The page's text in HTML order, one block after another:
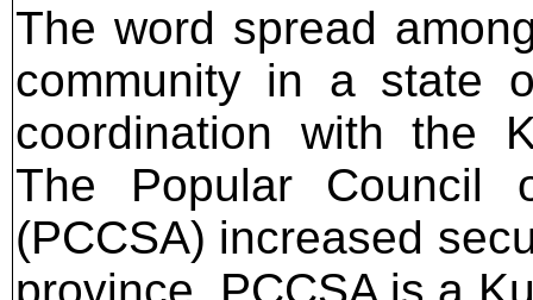
The word spread
community in a state
coordination with the
The Popular Council
(PCCSA) increased
province. PCCSA is a